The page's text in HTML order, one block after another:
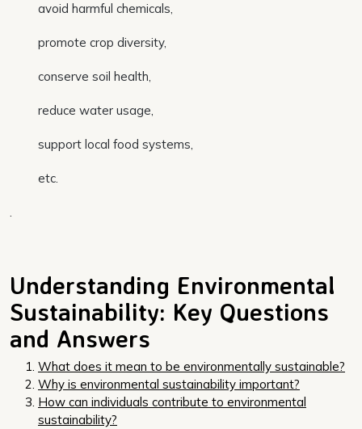
avoid harmful chemicals,
promote crop diversity,
conserve soil health,
reduce water usage,
support local food systems,
etc.
.
Understanding Environmental
Sustainability: Key Questions
and Answers
What does it mean to be environmentally sustainable?
Why is environmental sustainability important?
How can individuals contribute to environmental
sustainability?